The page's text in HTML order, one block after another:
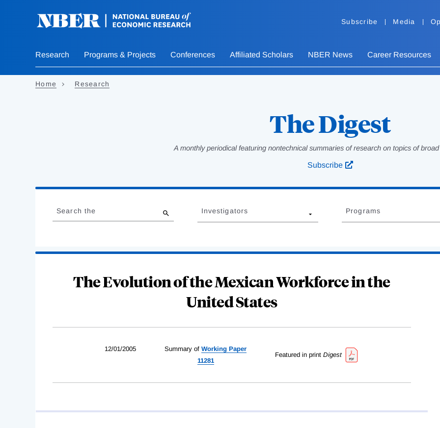
Subscribe Media
Research Programs & Projects Conferences Affiliated Scholars NBER News Career Resources
Home Research
The Digest
A monthly periodical featuring nontechnical summaries of research on topics of
Subscribe
Complete
to
Search the Investigators Programs
The Evolution of the Mexican Workforce in the
United States
12/01/2005 Summary of Working Paper
11281
Featured in print Digest